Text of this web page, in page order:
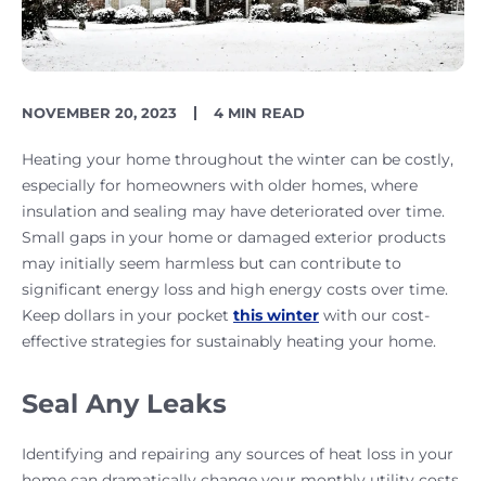
PUBLISH
NOVEMBER 20, 2023
READING
4 MIN READ
Heating your home throughout the winter can be costly,
especially for homeowners with older homes, where
insulation and sealing may have deteriorated over time.
Small gaps in your home or damaged exterior products
may initially seem harmless but can contribute to
significant energy loss and high energy costs over time.
Keep dollars in your pocket this winter with our cost-
effective strategies for sustainably heating your home.
Seal Any Leaks
Identifying and repairing any sources of heat loss in your